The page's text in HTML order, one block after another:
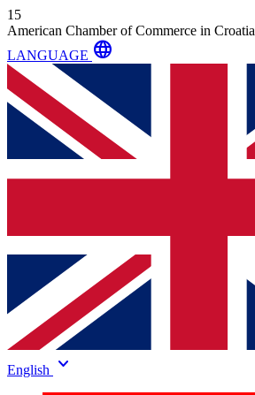
15
American Chamber of Commerce in Croatia
LANGUAGE language
English keyboard_arrow_down